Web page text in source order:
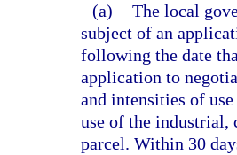
(a) The local
subject of an
following the date
application to
and intensities of
use of the industrial,
parcel. Within 30